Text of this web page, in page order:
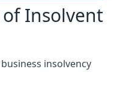
Insolvent
insolvency